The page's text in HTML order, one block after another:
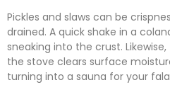
Pickles and slaws can be
drained. A quick shake in a
sneaking into the crust.
the stove clears surface
turning into a sauna for your